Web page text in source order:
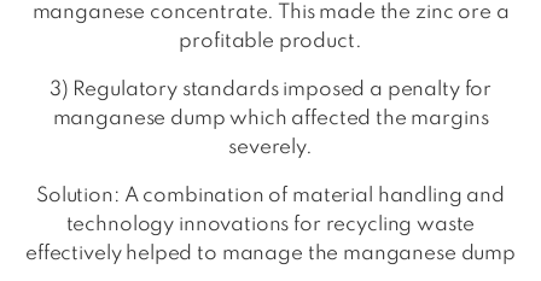
manganese concentrate. This made the zinc ore a
profitable product.
3) Regulatory standards imposed a penalty for
manganese dump which affected the margins
severely.
Solution: A combination of material handling and
technology innovations for recycling waste
effectively helped to manage the manganese dump